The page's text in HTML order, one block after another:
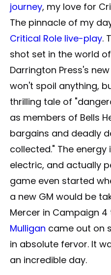
journey, my love for
The pinnacle of my
Critical Role live-play.
shot set in the world
Darrington Press's
won't spoil anything,
thrilling tale of
as members of Bells
bargains and deadly
collected." The
electric, and actually
game even started
a new GM would be
Mercer in Campaign 4
Mulligan came out on
in absolute fervor. It
an incredible day.